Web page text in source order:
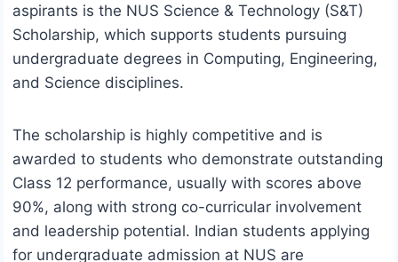
aspirants is the NUS Science & Technology (S&T)
Scholarship, which supports students pursuing
undergraduate degrees in Computing, Engineering,
and Science disciplines.
The scholarship is highly competitive and is
awarded to students who demonstrate outstanding
Class 12 performance, usually with scores above
90%, along with strong co-curricular involvement
and leadership potential. Indian students applying
for undergraduate admission at NUS are